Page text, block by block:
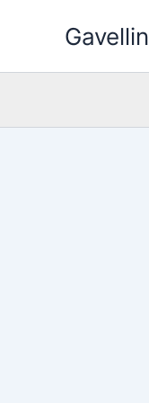
Gavellin